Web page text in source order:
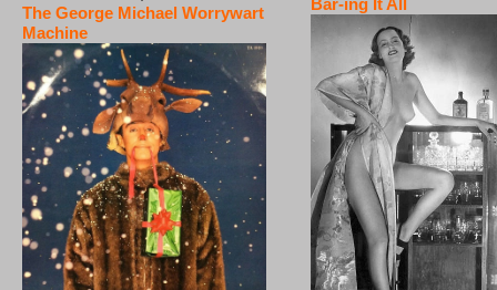
The George Michael Worrywart
Machine
Bar-ing It All